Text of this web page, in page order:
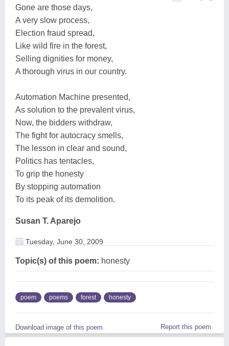
Gone are those days,
A very slow process,
Election fraud spread,
Like wild fire in the forest,
Selling dignities for money,
A thorough virus in our country.
Automation Machine presented,
As solution to the prevalent virus,
Now, the bidders withdraw,
The fight for autocracy smells,
The lesson in clear and sound,
Politics has tentacles,
To grip the honesty
By stopping automation
To its peak of its demolition.
Susan T. Aparejo
Tuesday, June 30, 2009
Topic(s) of this poem: honesty
poem poems forest honesty
Download image of this poem. Report this poem